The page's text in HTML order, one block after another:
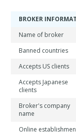
BROKER
Name of broker
Banned countries
Accepts US clients
Accepts Japanese
clients
Broker's company
name
Online